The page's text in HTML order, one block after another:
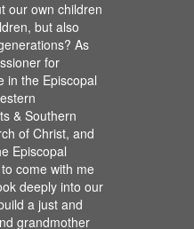
our own children
but also
As
for
in the Episcopal
& Southern
of Christ, and
Episcopal
come with me
deeply into our
a just and
grandmother